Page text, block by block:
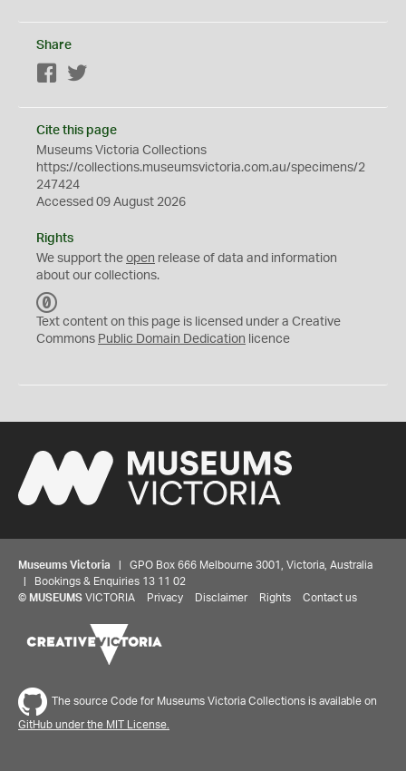
Share
Facebook
Cite this page
Museums Victoria Collections
https://collections.museumsvictoria.com.au/specimens/2
247424
Accessed 09 August 2026
Rights
We support the open release of data and information
about our collections.
C
0
Text content on this page is licensed under a Creative
Commons Public Domain Dedication licence
Museums Victoria | GPO Box 666 Melbourne 3001, Victoria, Australia
| Bookings & Enquiries 13 11 02
© MUSEUMS VICTORIA Privacy Disclaimer Rights Contact us
The source Code for Museums Victoria Collections is available on
GitHub under the MIT License.